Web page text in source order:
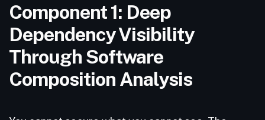
Component 1: Deep
Dependency Visibility
Through Software
Composition Analysis